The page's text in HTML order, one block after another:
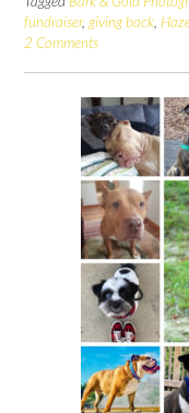
fundraiser,giving back,
2 Comments